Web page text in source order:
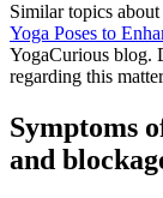
Similar topics
Yoga Poses to
YogaCurious blog.
regarding this
Symptoms
and